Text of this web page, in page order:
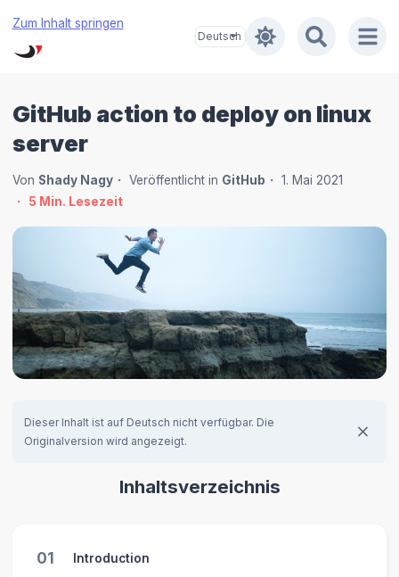
Zum Inhalt springen
GitHub action to deploy on linux
server
Von Shady Nagy Veröffentlicht in GitHub
1. Mai 2021
5 Min. Lesezeit
Dieser Inhalt ist auf Deutsch nicht verfügbar. Die
Originalversion wird angezeigt.
Inhaltsverzeichnis
01 Introduction